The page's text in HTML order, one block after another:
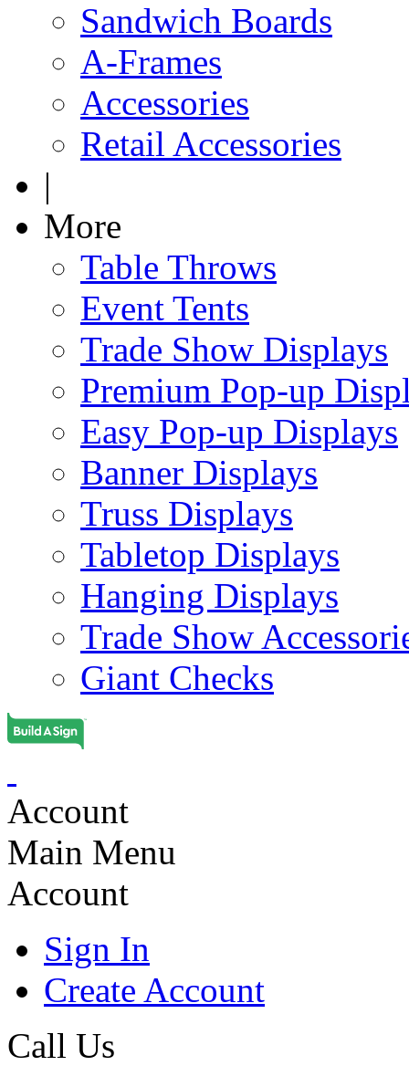
Sandwich Boards
A-Frames
Accessories
Retail Accessories
|
More
Table Throws
Event Tents
Trade Show Displays
Premium Pop-up
Easy Pop-up Displays
Banner Displays
Truss Displays
Tabletop Displays
Hanging Displays
Trade Show
Giant Checks
Account
Main Menu
Account
Sign In
Create Account
Call Us